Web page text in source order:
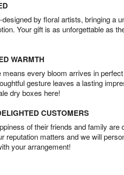
by floral artists, bringing a
Your gift is as unforgettable as
WARMTH
every bloom arrives in perfect
gesture leaves a lasting
dry boxes here!
CUSTOMERS
of their friends and family are
reputation matters and we will
your arrangement!